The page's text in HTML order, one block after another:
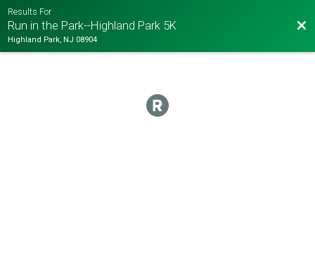
Results For
Run in the Park--Highland Park 5K
Highland Park, NJ 08904